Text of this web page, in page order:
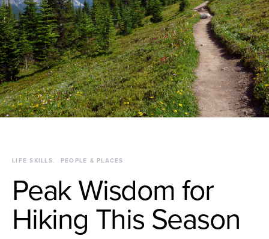
LIFE SKILLS PEOPLE & PLACES
Peak Wisdom for
Hiking This Season